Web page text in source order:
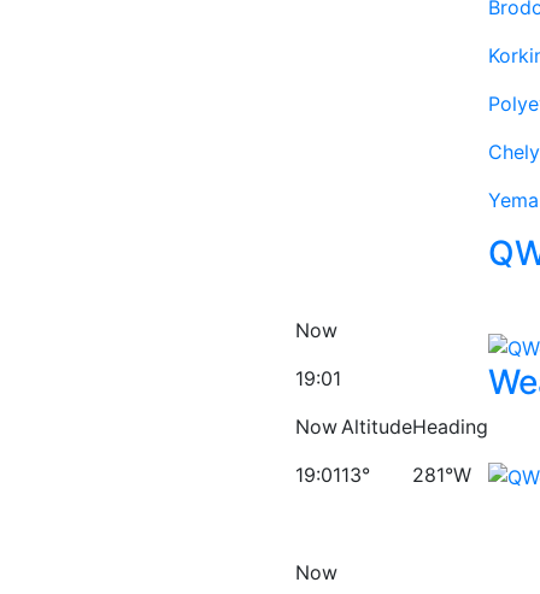
Now
19:01
Now
19:01
Altitude
13°
Heading
281°W
Now